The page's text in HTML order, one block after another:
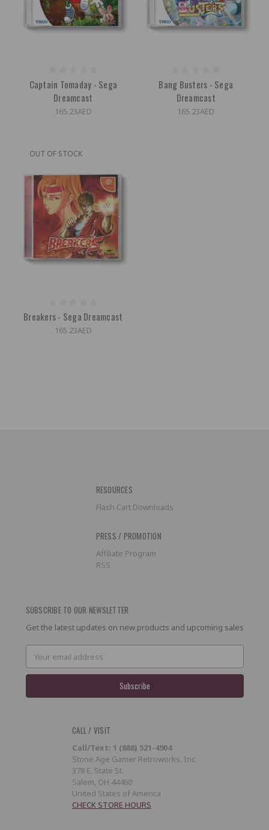
Captain Tomaday - Sega
Dreamcast
165.23AED
Bang Busters - Sega
Dreamcast
165.23AED
OUT OF STOCK
Breakers - Sega Dreamcast
165.23AED
RESOURCES
Flash Cart Downloads
PRESS / PROMOTION
Affiliate Program
RSS
SUBSCRIBE TO OUR NEWSLETTER
Get the latest updates on new products and upcoming sales
Email
Address
CALL / VISIT
Call/Text: 1 (888) 521-4904
Stone Age Gamer Retroworks, Inc.
378 E. State St.
Salem, OH 44460
United States of America
CHECK STORE HOURS